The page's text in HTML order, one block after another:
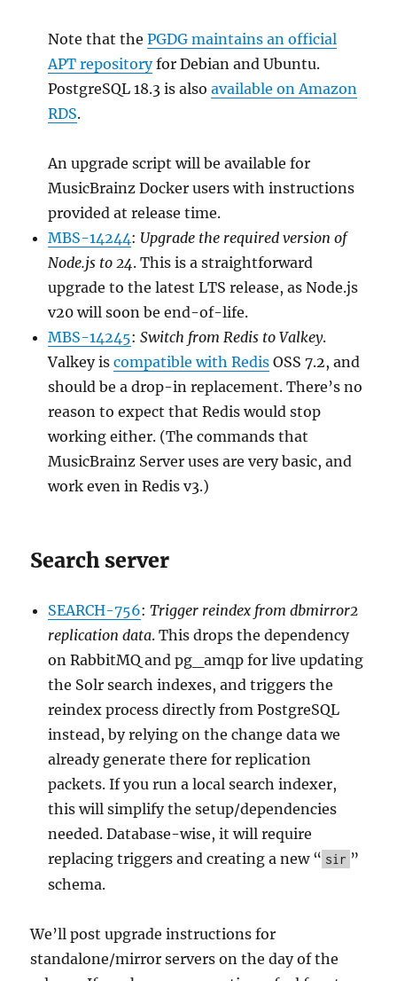
Note that thePGDG maintains an official
APT repositoryfor Debian and Ubuntu.
PostgreSQL 18.3 is alsoavailable on Amazon
RDS.
An upgrade script will be available for
MusicBrainz Docker users with instructions
provided at release time.
MBS-14244: Upgrade the required version of
Node.js to 24. This is a straightforward
upgrade to the latest LTS release, as Node.js
v20 will soon be end-of-life.
MBS-14245:Switch from Redis to Valkey.
Valkey iscompatible with Redis OSS 7.2, and
should be a drop-in replacement. There’s no
reason to expect that Redis would stop
working either. (The commands that
MusicBrainz Server uses are very basic, and
work even in Redis v3.)
Search server
SEARCH-756:Trigger reindex from dbmirror2
replication data. This drops the dependency
on RabbitMQ and pg_amqp for live updating
the Solr search indexes, and triggers the
reindex process directly from PostgreSQL
instead, by relying on the change data we
already generate there for replication
packets. If you run a local search indexer,
this will simplify the setup/dependencies
needed. Database-wise, it will require
replacing triggers and creating a new “ sir ”
schema.
We’ll post upgrade instructions for
standalone/mirror servers on the day of the